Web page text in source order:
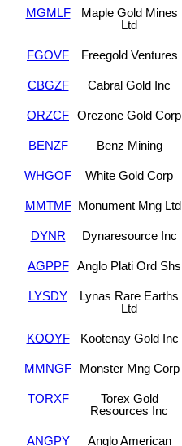
MGMLF
Maple Gold Mines
Ltd
FGOVF Freegold Ventures
CBGZF Cabral Gold Inc
ORZCF Orezone Gold Corp
BENZF Benz Mining
WHGOF White Gold Corp
MMTMF Monument Mng Ltd
DYNR Dynaresource Inc
AGPPF Anglo Plati Ord Shs
LYSDY
Lynas Rare Earths
Ltd
KOOYF Kootenay Gold Inc
MMNGF Monster Mng Corp
TORXF
Torex Gold
Resources Inc
ANGPY Anglo American